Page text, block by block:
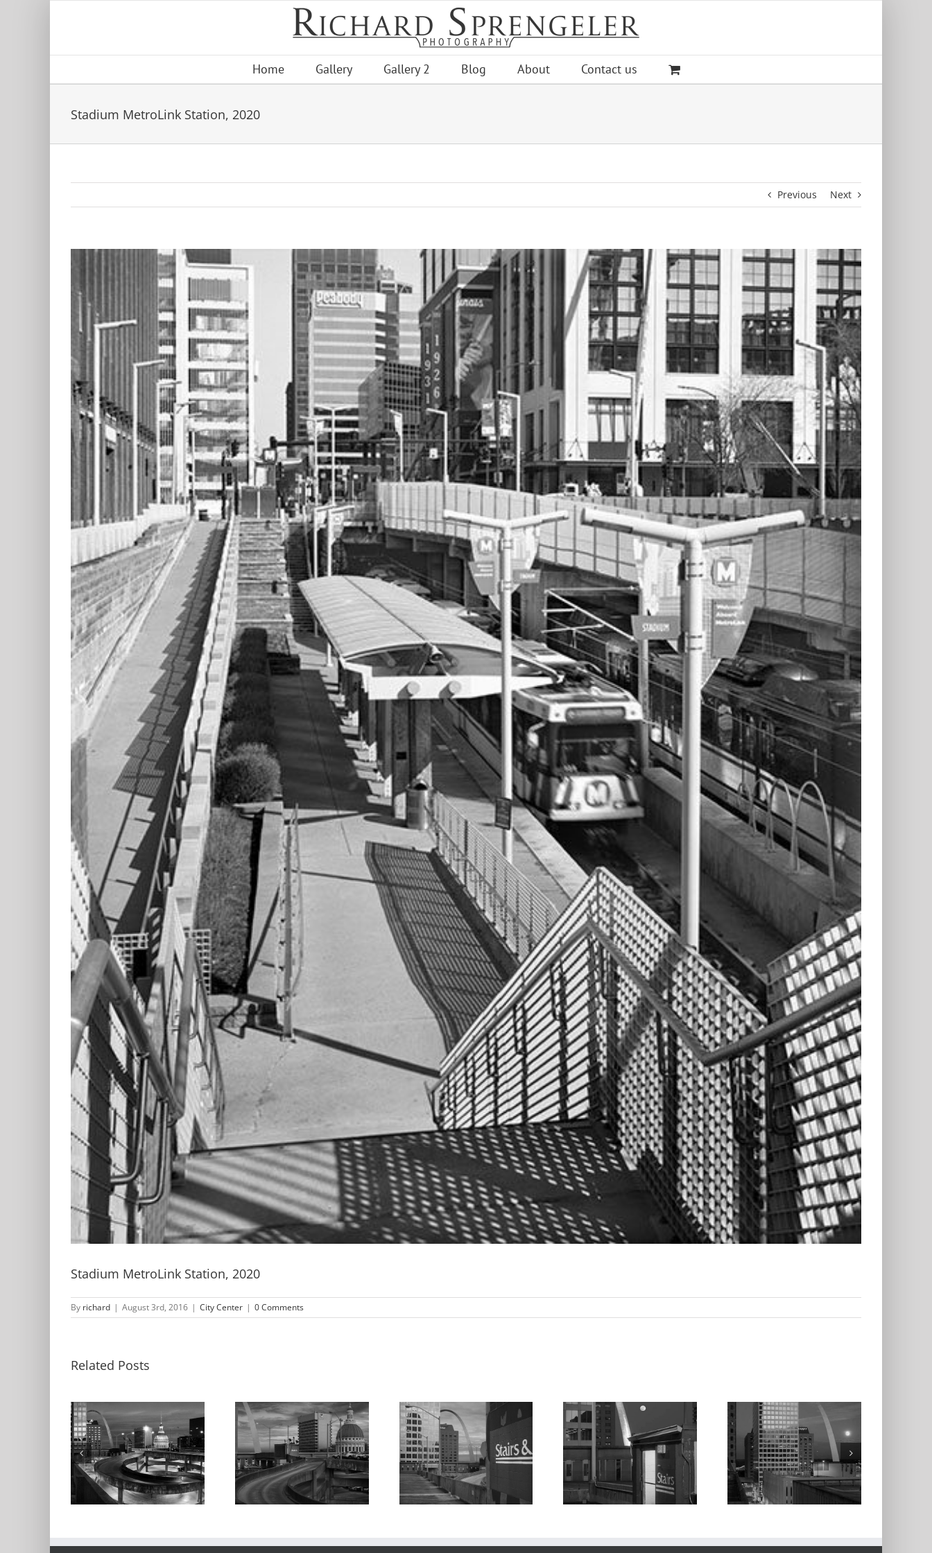
Home Gallery Gallery 2 Blog About Contact us
Stadium MetroLink Station, 2020
Previous Next
Stadium MetroLink Station, 2020
By richard | August 3rd, 2016 | City Center | 0 Comments
Related Posts
The Old
Courthouse and
the Arch, Dusk,
2016
The Arch From
Keiner Plaza
Garage, 1997
Moonrise, Arch,
From the Keiner
Plaza East Parking
Garage, 2024
Moonrise and the
Arch From the
Keiner Plaza West
Parking Garage,
2023